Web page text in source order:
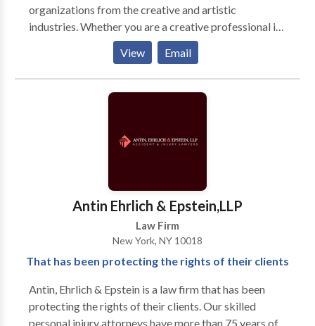
organizations from the creative and artistic
industries. Whether you are a creative professional in
theatre, fashion, graphic design, multimedia arts,
photography, music, dance, film, or more our firm is
perfectly poised to handle all your immigration needs.
View Email
Antin Ehrlich & Epstein,LLP
Law Firm
New York, NY 10018
That has been protecting the rights of their clients
Antin, Ehrlich & Epstein is a law firm that has been
protecting the rights of their clients. Our skilled
personal injury attorneys have more than 75 years of